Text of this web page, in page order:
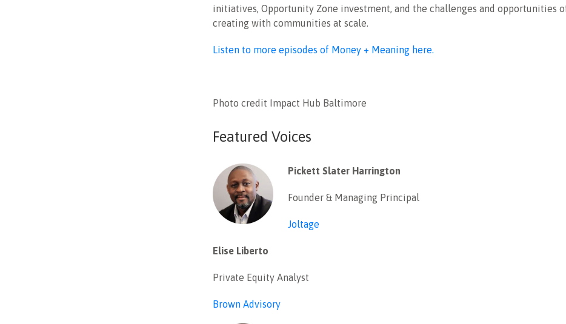
initiatives, Opportunity Zone investment, and the challenges and opportunities
creating with communities at scale.
Listen to more episodes of Money + Meaning here.
Photo credit Impact Hub Baltimore
Featured Voices
Pickett Slater Harrington
Founder & Managing Principal
Joltage
Elise Liberto
Private Equity Analyst
Brown Advisory